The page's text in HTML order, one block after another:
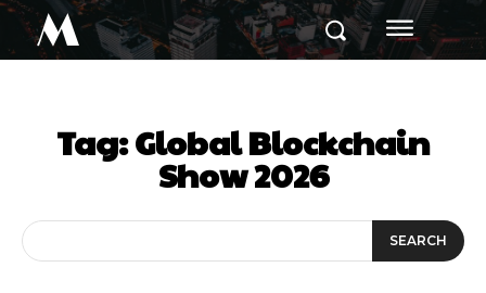
M
Tag:Global Blockchain
Show 2026
SEARCH